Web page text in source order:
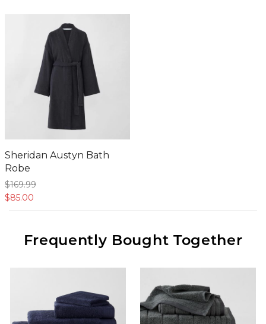
Sheridan Austyn Bath
Robe
$169.99
$85.00
Frequently Bought Together